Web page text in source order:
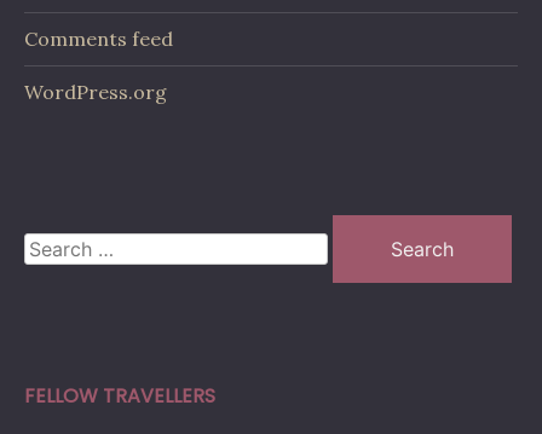
Comments feed
WordPress.org
Search
for:
FELLOW TRAVELLERS